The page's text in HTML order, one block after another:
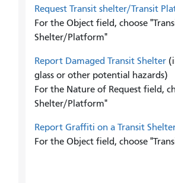
Request Transit shelter/Transit
For the Object field, choose
Shelter/Platform"
Report Damaged Transit Shelter
glass or other potential hazards)
For the Nature of Request field,
Shelter/Platform"
Report Graffiti on a Transit
For the Object field, choose